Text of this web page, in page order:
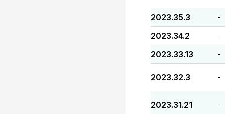
2023.35.3 -
2023.34.2 -
2023.33.13 -
2023.32.3 -
2023.31.21 -